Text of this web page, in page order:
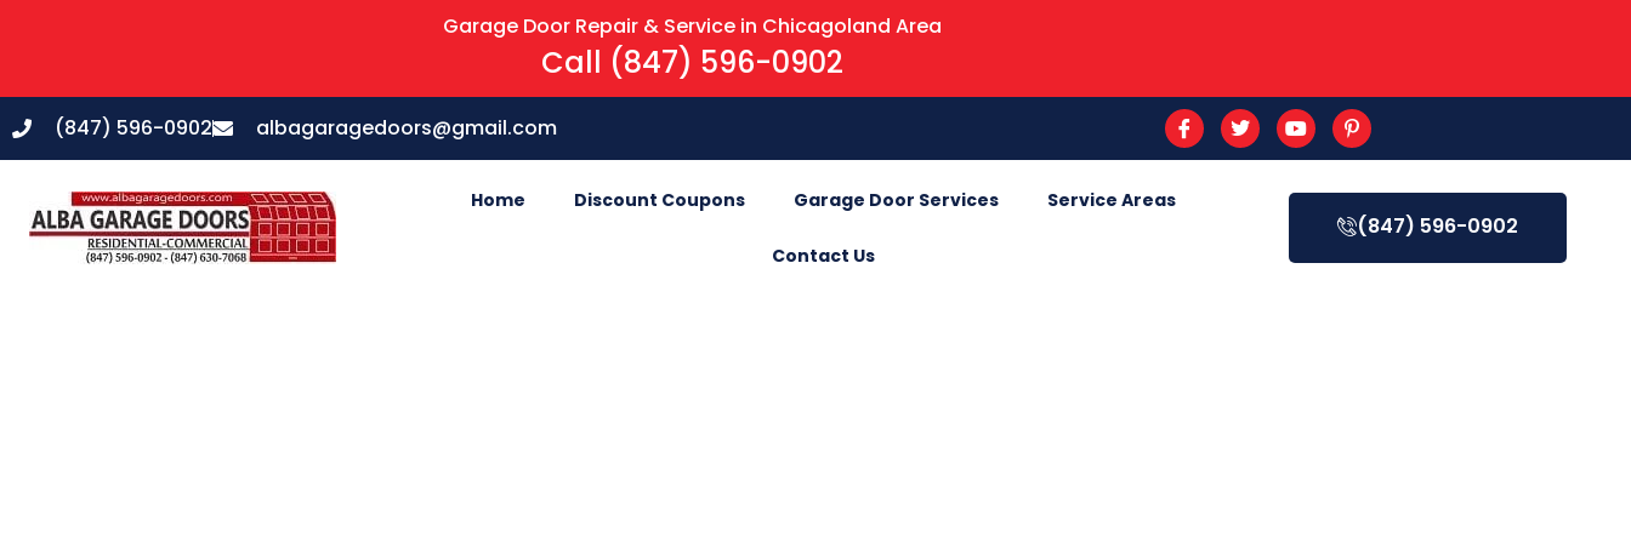
Garage Door Repair & Service in Chicagoland Area
Call (847) 596-0902
(847) 596-0902 albagaragedoors@gmail.com
Home Discount Coupons Garage Door Services Service Areas
Contact Us
(847) 596-0902